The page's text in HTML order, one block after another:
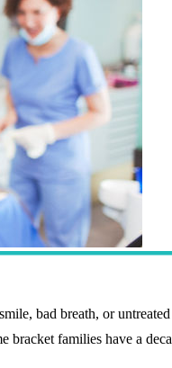
bad breath, or
families have a